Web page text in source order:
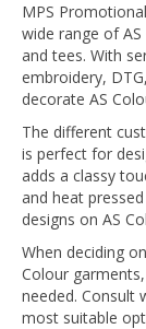
MPS
wide range of
and tees. With
embroidery,
decorate AS
The different
is perfect for
adds a classy
and heat
designs on AS
When deciding
Colour
needed. Consult
most suitable